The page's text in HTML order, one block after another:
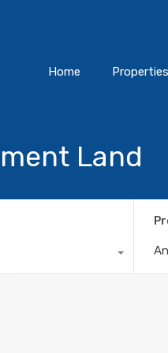
Home Properties
Land